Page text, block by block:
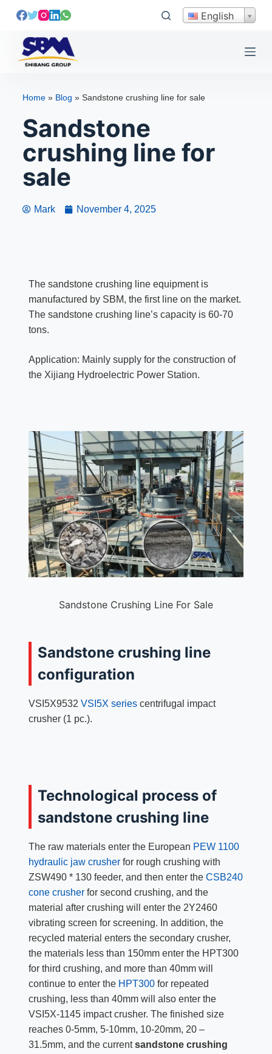
S
English
Home» Blog » Sandstone crushing line for sale
Sandstone
crushing line for
sale
Mark November 4, 2025
The sandstone crushing line equipment is
manufactured by SBM, the first line on the market.
The sandstone crushing line’s capacity is 60-70
tons.
Application: Mainly supply for the construction of
the Xijiang Hydroelectric Power Station.
Sandstone Crushing Line For Sale
Sandstone crushing line
configuration
VSI5X9532 VSI5X seriescentrifugal impact
crusher (1 pc.).
Technological process of
sandstone crushing line
The raw materials enter the European PEW 1100
hydraulic jaw crusherfor rough crushing with
ZSW490 * 130 feeder, and then enter the CSB240
cone crusherfor second crushing, and the
material after crushing will enter the 2Y2460
vibrating screen for screening. In addition, the
recycled material enters the secondary crusher,
the materials less than 150mm enter the HPT300
for third crushing, and more than 40mm will
continue to enter the HPT300for repeated
crushing, less than 40mm will also enter the
VSI5X-1145 impact crusher. The finished size
reaches 0-5mm, 5-10mm, 10-20mm, 20 –
31.5mm, and the currentsandstone crushing